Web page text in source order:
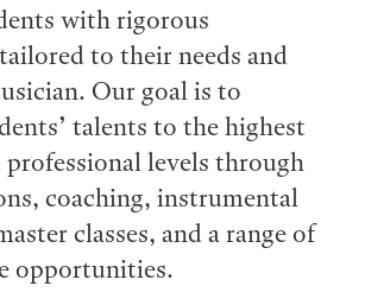
with rigorous
to their needs and
Our goal is to
talents to the highest
professional levels through
coaching, instrumental
classes, and a range of
opportunities.